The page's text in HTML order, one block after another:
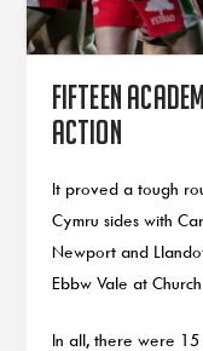
Fifteen
action
It proved a tough
Cymru sides with
Newport and
Ebbw Vale at Church
In all, there were